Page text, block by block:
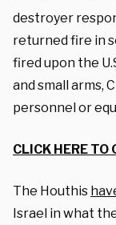
destroyer
returned fire in
fired upon the
and small arms,
personnel or
CLICK HERE
The Houthis
Israel in what